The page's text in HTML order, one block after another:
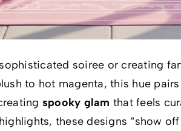
soiree or creating
to hot magenta, this hue
spooky glam that feels
highlights, these designs “show